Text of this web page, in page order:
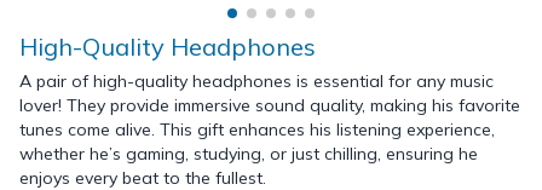
High-Quality Headphones
A pair of high-quality headphones is essential for any music
lover! They provide immersive sound quality, making his favorite
tunes come alive. This gift enhances his listening experience,
whether he’s gaming, studying, or just chilling, ensuring he
enjoys every beat to the fullest.